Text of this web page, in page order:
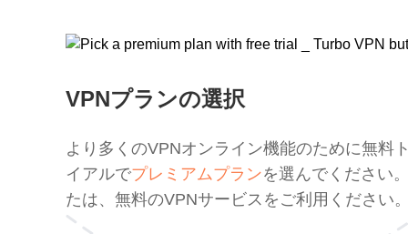
VPNプランの選択
より多くのVPNオンライン機能のために無料
イアルでプレミアムプランを選んでください
たは、無料のVPNサービスをご利用ください